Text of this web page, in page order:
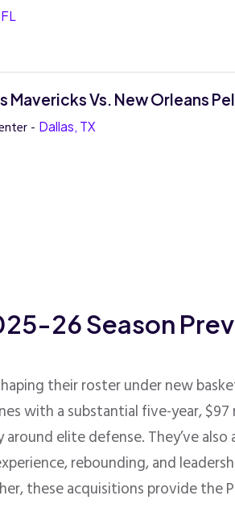
Mavericks Vs. New Orleans
- Dallas, TX
26 Season
their roster under new
with a substantial five-year,
elite defense.They’ve
rebounding, and
these acquisitions provide the